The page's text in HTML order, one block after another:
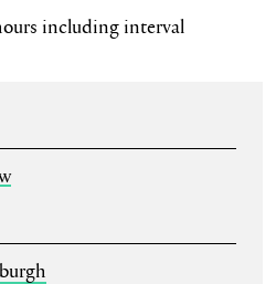
including interval